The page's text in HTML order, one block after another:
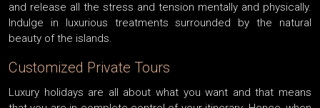
and release all the stress and tension mentally and physically.
Indulge in luxurious treatments surrounded by the natural
beauty of the islands.
Customized Private Tours
Luxury holidays are all about what you want and that means